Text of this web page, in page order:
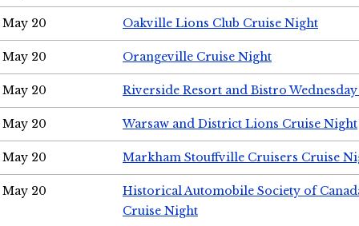
May 20 Oakville Lions Club Cruise Night
May 20 Orangeville Cruise Night
May 20 Riverside Resort and Bistro
May 20 Warsaw and District Lions Cruise Night
May 20 Markham Stouffville Cruisers Cruise
May 20
Historical Automobile Society of
Cruise Night